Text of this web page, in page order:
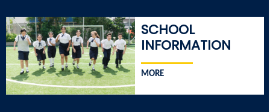
SCHOOL
INFORMATION
MORE